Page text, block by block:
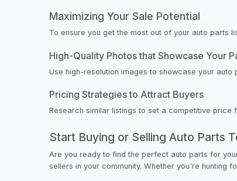
Maximizing Your Sale Potential
To ensure you get the most out of your auto parts
High-Quality Photos that Showcase Your
Use high-resolution images to showcase your
Pricing Strategies to Attract Buyers
Research similar listings to set a competitive
Start Buying or Selling Auto Parts
Are you ready to find the perfect auto parts for
sellers in your community. Whether you're hunting